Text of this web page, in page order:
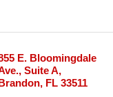
E. Bloomingdale
Suite A
FL 33511